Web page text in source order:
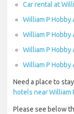
Car rental at
William P Hobby
William P Hobby
William P Hobby
William P Hobby
Need a place to
hotels near William
Please see below